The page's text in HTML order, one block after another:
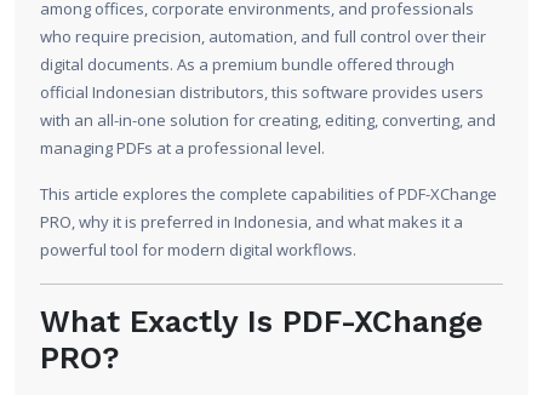
among offices, corporate environments, and professionals
who require precision, automation, and full control over their
digital documents. As a premium bundle offered through
official Indonesian distributors, this software provides users
with an all-in-one solution for creating, editing, converting, and
managing PDFs at a professional level.
This article explores the complete capabilities of PDF-XChange
PRO, why it is preferred in Indonesia, and what makes it a
powerful tool for modern digital workflows.
What Exactly Is PDF-XChange
PRO?